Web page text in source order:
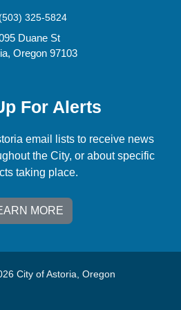
325-5824
Duane St
Oregon 97103
For Alerts
email lists to receive news
the City, or about specific
taking place.
MORE
City of Astoria, Oregon